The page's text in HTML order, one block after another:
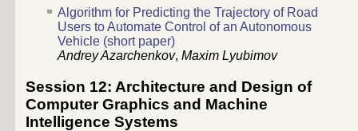
Algorithm for Predicting the Trajectory of Road
Users to Automate Control of an Autonomous
Vehicle (short paper)
Andrey Azarchenkov, Maxim Lyubimov
Session 12: Architecture and Design of
Computer Graphics and Machine
Intelligence Systems